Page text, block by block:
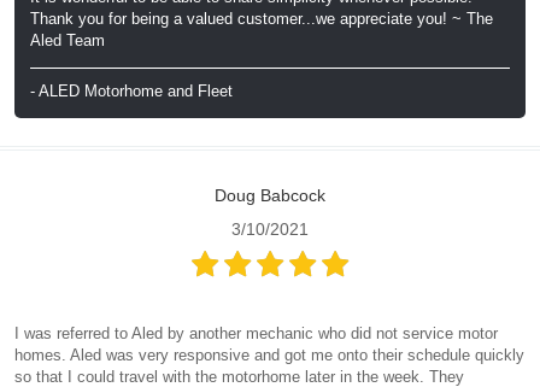
Thank you for being a valued customer...we appreciate you! ~ The
Aled Team
- ALED Motorhome and Fleet
Doug Babcock
3/10/2021
I was referred to Aled by another mechanic who did not service motor
homes. Aled was very responsive and got me onto their schedule quickly
so that I could travel with the motorhome later in the week. They